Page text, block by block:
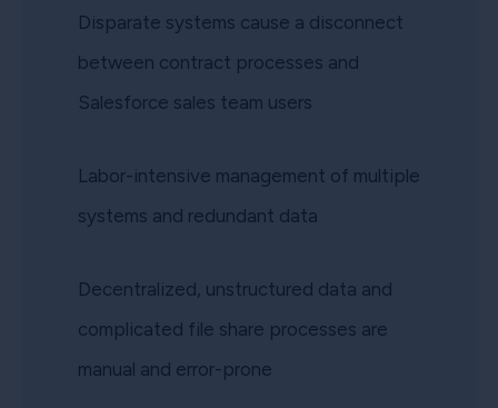
Disparate systems cause a disconnect
between contract processes and
Salesforce sales team users
Labor-intensive management of multiple
systems and redundant data
Decentralized, unstructured data and
complicated file share processes are
manual and error-prone